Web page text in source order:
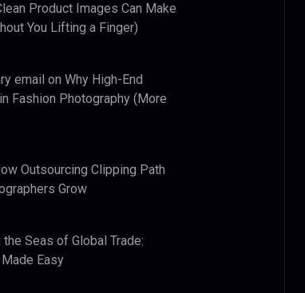
Product Images Can Make
You Lifting a Finger)
email onWhy High-End
Fashion Photography (More
Outsourcing Clipping Path
Grow
the Seas of Global Trade:
Easy